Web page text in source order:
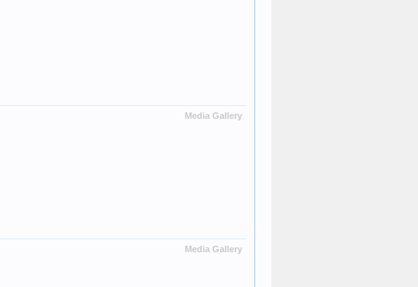
Media Gallery
Media Gallery